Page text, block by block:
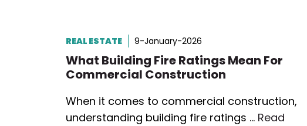
REAL ESTATE 9-January-2026
What Building Fire Ratings Mean For
Commercial Construction
When it comes to commercial construction,
understanding building fire ratings … Read